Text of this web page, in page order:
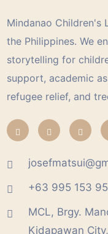
Mindanao Children's
the Philippines. We
storytelling for
support, academic
refugee relief, and
+63 995 153
MCL, Brgy.
Kidapawan